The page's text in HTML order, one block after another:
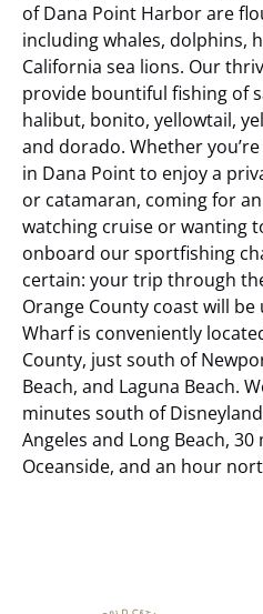
of Dana Point Harbor are
including whales, dolphins,
California sea lions. Our
provide bountiful fishing of
halibut, bonito, yellowtail,
and dorado. Whether
in Dana Point to enjoy a
or catamaran, coming for
watching cruise or wanting
onboard our sportfishing
certain: your trip through
Orange County coast will
Wharf is conveniently
County, just south of
Beach, and Laguna Beach.
minutes south of
Angeles and Long Beach,
Oceanside, and an hour